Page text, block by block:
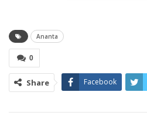
Ananta
0
Share Facebook